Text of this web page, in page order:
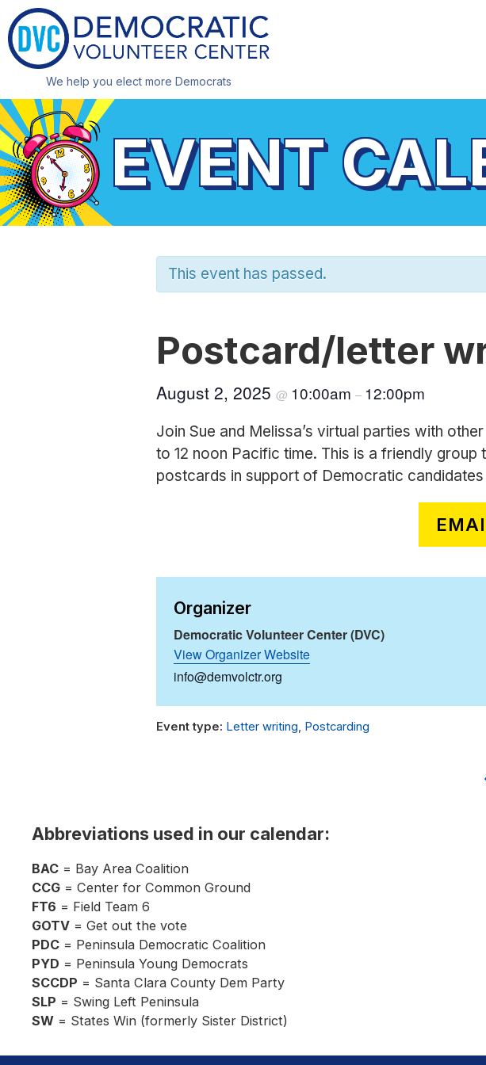
We help you elect more Democrats
EVENT
This event has passed.
Postcard/letter
August 2, 2025 @ 10:00am – 12:00pm
Join Sue and Melissa’s virtual parties with
to 12 noon Pacific time. This is a friendly
postcards in support of Democratic candidates
Organizer
Democratic Volunteer Center (DVC)
View Organizer Website
info@demvolctr.org
Letter writing Postcarding
Abbreviations used in our calendar:
BAC = Bay Area Coalition
CCG = Center for Common Ground
FT6 = Field Team 6
GOTV = Get out the vote
PDC = Peninsula Democratic Coalition
PYD = Peninsula Young Democrats
SCCDP = Santa Clara County Dem Party
SLP = Swing Left Peninsula
SW = States Win (formerly Sister District)